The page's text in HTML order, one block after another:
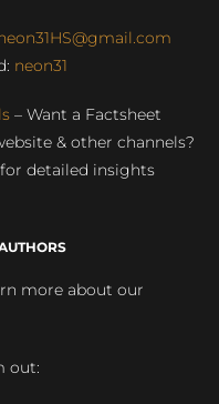
neon31
– Want a Factsheet
& other channels?
detailed insights
more about our
out: